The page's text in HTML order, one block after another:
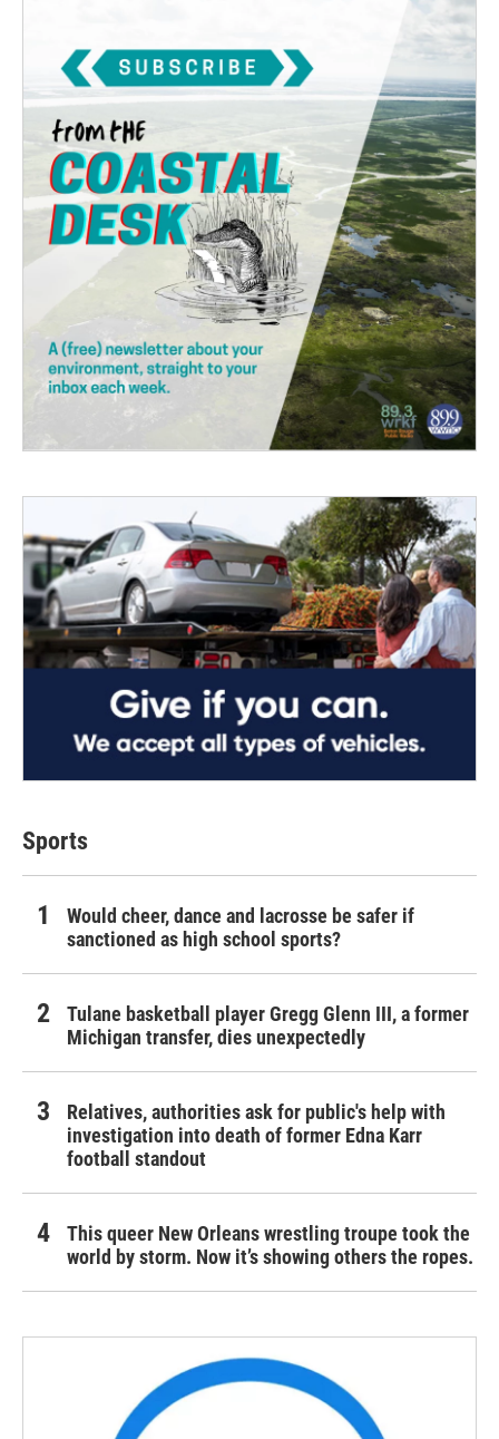
Sports
Would cheer, dance and lacrosse be safer if
sanctioned as high school sports?
Tulane basketball player Gregg Glenn III, a former
Michigan transfer, dies unexpectedly
Relatives, authorities ask for public's help with
investigation into death of former Edna Karr
football standout
This queer New Orleans wrestling troupe took the
world by storm. Now it’s showing others the ropes.